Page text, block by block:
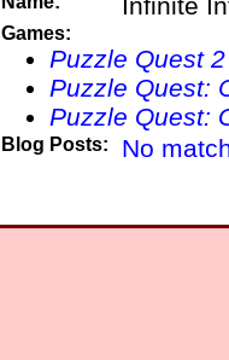
Games:
Puzzle Quest 2
Puzzle Quest:
Puzzle Quest:
Blog Posts: No